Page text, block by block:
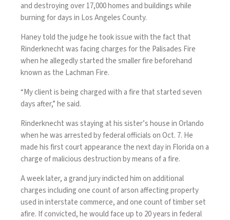
anddestroying over 17,000 homes and buildingswhile
burning for days in Los Angeles County.
Haney told the judge he took issue with the fact that
Rinderknecht was facing charges for the Palisades Fire
when he allegedly started the smaller fire beforehand
known as the Lachman Fire.
“My client is being charged with a fire that started seven
days after,” he said.
Rinderknecht was staying at his sister’s house in Orlando
when he was arrested by federal officials on Oct. 7. He
made his first court appearance the next day in Florida on a
charge of malicious destruction by means of a fire.
A week later, a grand jury indicted him on additional
charges including one count of arson affecting property
used in interstate commerce, and one count of timber set
afire. If convicted, he would face up to 20 years in federal